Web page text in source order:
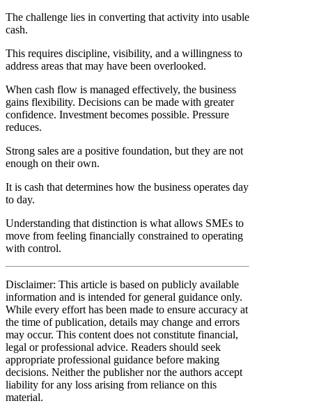
The challenge lies in converting that activity into usable
cash.
This requires discipline, visibility, and a willingness to
address areas that may have been overlooked.
When cash flow is managed effectively, the business
gains flexibility. Decisions can be made with greater
confidence. Investment becomes possible. Pressure
reduces.
Strong sales are a positive foundation, but they are not
enough on their own.
It is cash that determines how the business operates day
to day.
Understanding that distinction is what allows SMEs to
move from feeling financially constrained to operating
with control.
Disclaimer: This article is based on publicly available
information and is intended for general guidance only.
While every effort has been made to ensure accuracy at
the time of publication, details may change and errors
may occur. This content does not constitute financial,
legal or professional advice. Readers should seek
appropriate professional guidance before making
decisions. Neither the publisher nor the authors accept
liability for any loss arising from reliance on this
material.